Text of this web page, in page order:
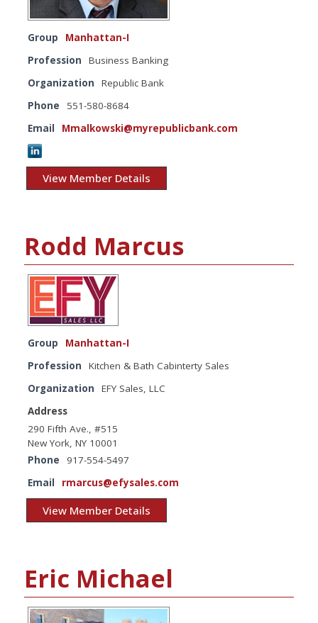
Group
Manhattan-I
Profession
Business Banking
Organization
Republic Bank
Phone
551-580-8684
Email
Mmalkowski@myrepublicbank.com
View Member Details
Rodd Marcus
Group
Manhattan-I
Profession
Kitchen & Bath Cabinterty Sales
Organization
EFY Sales, LLC
Address
290 Fifth Ave., #515
New York, NY 10001
Phone
917-554-5497
Email
rmarcus@efysales.com
View Member Details
Eric Michael